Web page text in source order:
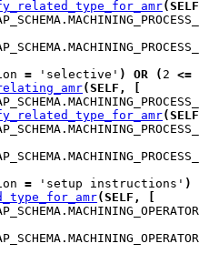
(SELF
= 'selective' ) OR ( 2 <=
(SELF ,
(SELF
= 'setup instructions' )
(SELF ,